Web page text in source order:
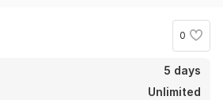
0
5 days
Unlimited